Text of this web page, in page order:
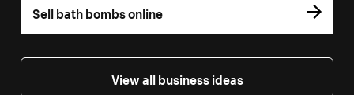
Sell bath bombs online
View all business ideas